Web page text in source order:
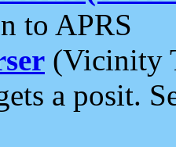
to APRS
(Vicinity
a posit.